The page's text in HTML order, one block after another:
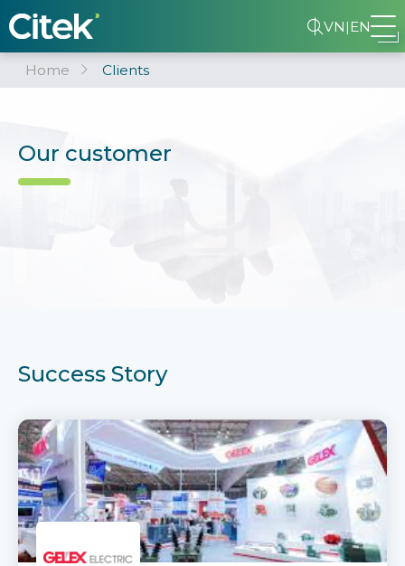
VN|EN
Home Clients
Our customer
Success Story